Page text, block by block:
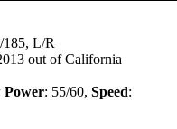
L/R
out of California
Power: 55/60, Speed: